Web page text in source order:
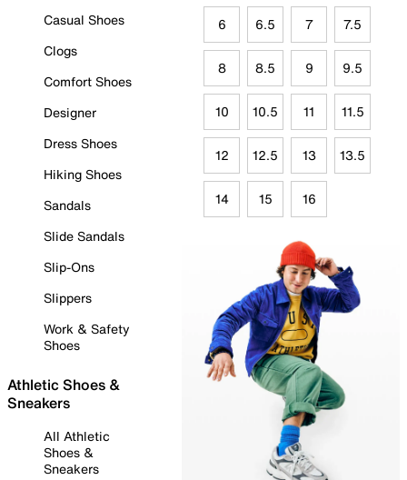
Casual Shoes
Clogs
Comfort Shoes
Designer
Dress Shoes
Hiking Shoes
Sandals
Slide Sandals
Slip-Ons
Slippers
Work & Safety
Shoes
Athletic Shoes &
Sneakers
All Athletic
Shoes &
Sneakers
6 6.5 7 7.5
8 8.5 9 9.5
10 10.5 11 11.5
12 12.5 13 13.5
14 15 16